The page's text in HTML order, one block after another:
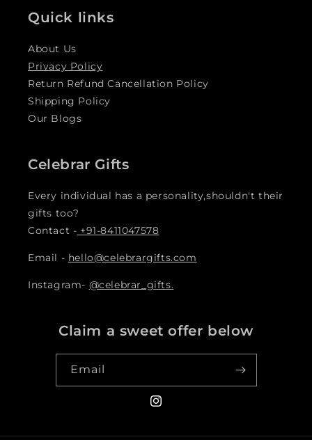
Quick links
About Us
Privacy Policy
Return Refund Cancellation Policy
Shipping Policy
Our Blogs
Celebrar Gifts
Every individual has a personality,shouldn't their
gifts too?
Contact - +91-8411047578
Email - hello@celebrargifts.com
Instagram- @celebrar_gifts.
Claim a sweet offer below
Email
Instagram